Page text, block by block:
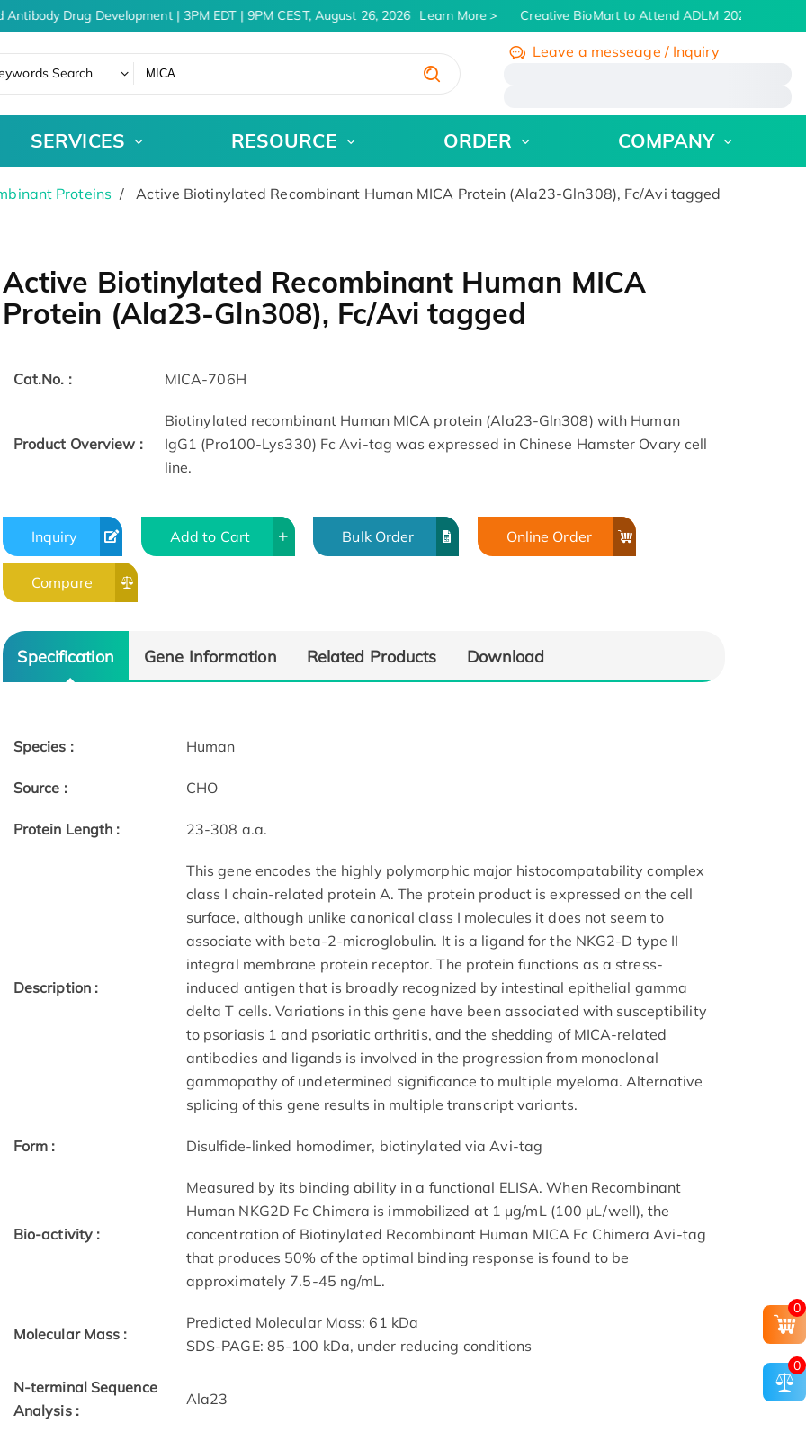
Drug Development | 3PM EDT | 9PM CEST, August 26, 2026 Learn More Creative BioMart to Attend ADLM 2026 | July 26
Search
Leave a messeage / Inquiry
SERVICES RESOURCE ORDER COMPANY
Proteins Active Biotinylated Recombinant Human MICA Protein (Ala23-Gln308), Fc/Avi tagged
Active Biotinylated Recombinant Human MICA
Protein (Ala23-Gln308), Fc/Avi tagged
Cat.No. : MICA-706H
Product Overview :
Biotinylated recombinant Human MICA protein (Ala23-Gln308) with Human
IgG1 (Pro100-Lys330) Fc Avi-tag was expressed in Chinese Hamster Ovary cell
line.
Inquiry Add to Cart Bulk Order Online Order
Compare
Specification Gene Information Related Products Download
Species : Human
Source : CHO
Protein Length : 23-308 a.a.
Description :
This gene encodes the highly polymorphic major histocompatability complex
class I chain-related protein A. The protein product is expressed on the cell
surface, although unlike canonical class I molecules it does not seem to
associate with beta-2-microglobulin. It is a ligand for the NKG2-D type II
integral membrane protein receptor. The protein functions as a stress-
induced antigen that is broadly recognized by intestinal epithelial gamma
delta T cells. Variations in this gene have been associated with susceptibility
to psoriasis 1 and psoriatic arthritis, and the shedding of MICA-related
antibodies and ligands is involved in the progression from monoclonal
gammopathy of undetermined significance to multiple myeloma. Alternative
splicing of this gene results in multiple transcript variants.
Form : Disulfide-linked homodimer, biotinylated via Avi-tag
Bio-activity :
Measured by its binding ability in a functional ELISA. When Recombinant
Human NKG2D Fc Chimera is immobilized at 1 μg/mL (100 μL/well), the
concentration of Biotinylated Recombinant Human MICA Fc Chimera Avi-tag
that produces 50% of the optimal binding response is found to be
approximately 7.5-45 ng/mL.
Molecular Mass :
Predicted Molecular Mass: 61 kDa
SDS-PAGE: 85-100 kDa, under reducing conditions
N-terminal Sequence
Analysis :
Ala23
SDS-PAGE
0
0